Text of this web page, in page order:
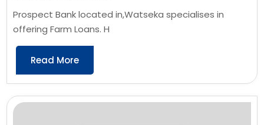
Prospect Bank located in,Watseka specialises in
offering Farm Loans. H
Read More